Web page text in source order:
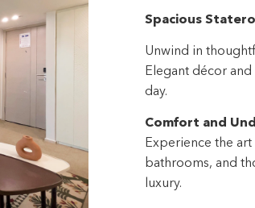
Spacious
Unwind in
Elegant décor
day.
Comfort and
Experience the
bathrooms, and
luxury.